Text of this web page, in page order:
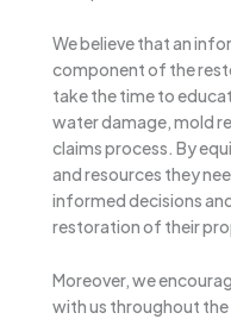
We believe that an
component of the
take the time to
water damage, mold
claims process. By
and resources they
informed decisions
restoration of their
Moreover, we
with us throughout the